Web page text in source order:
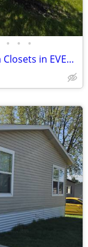
• • •
One Owner! Huge Deck! Ramp! Walk In Closets in EVERY Bedroom!